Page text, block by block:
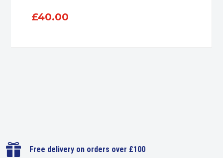
£40.00
 Free delivery on orders over £100